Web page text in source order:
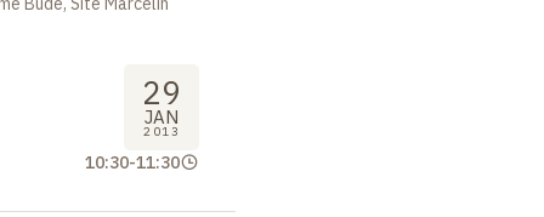
29
JAN
2013
10:30-11:30